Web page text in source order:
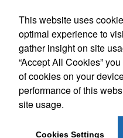
About Us
Contact Us
Log in / Create Account
Website Accessibility Policy
2026, Safeguard
This website uses
optimal experience to
gather insight on site
“Accept All Cookies”
of cookies on your
performance of this
site usage.
Cookies Settings